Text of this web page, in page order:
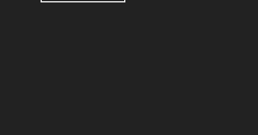
INTELLIGENCE: WHAT ARE THE STAKES?”